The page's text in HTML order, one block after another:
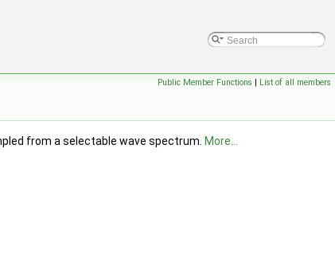
Public Member Functions | List of all members
from a selectable wave spectrum. More...